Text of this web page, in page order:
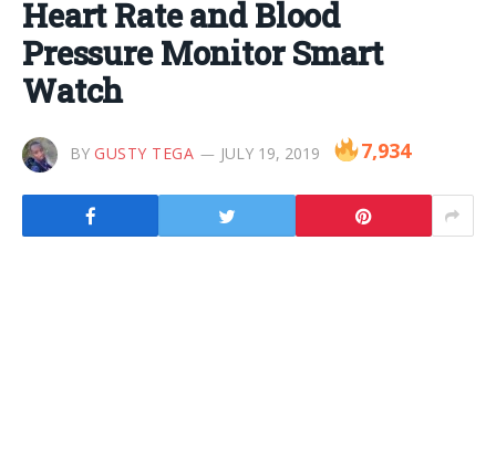
Heart Rate and Blood
Pressure Monitor Smart
Watch
BY GUSTY TEGA JULY 19, 2019 7,934